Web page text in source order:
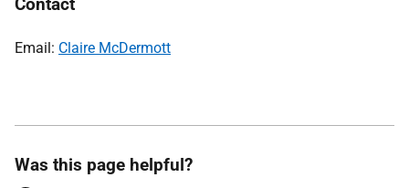
Contact
Email: Claire McDermott
Was this page helpful?